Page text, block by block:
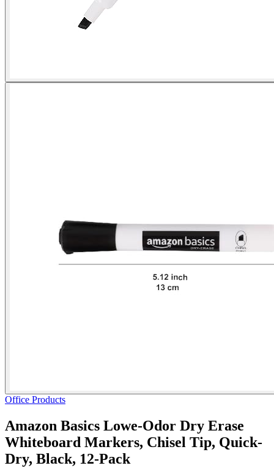
Office Products
Amazon Basics Lowe-Odor Dry Erase
Whiteboard Markers, Chisel Tip, Quick-
Dry, Black, 12-Pack